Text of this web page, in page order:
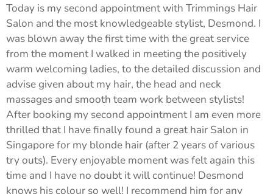
Today is my second appointment with Trimmings Hair
Salon and the most knowledgeable stylist, Desmond. I
was blown away the first time with the great service
from the moment I walked in meeting the positively
warm welcoming ladies, to the detailed discussion and
advise given about my hair, the head and neck
massages and smooth team work between stylists!
After booking my second appointment I am even more
thrilled that I have finally found a great hair Salon in
Singapore for my blonde hair (after 2 years of various
try outs). Every enjoyable moment was felt again this
time and I have no doubt it will continue! Desmond
knows his colour so well! I recommend him for any